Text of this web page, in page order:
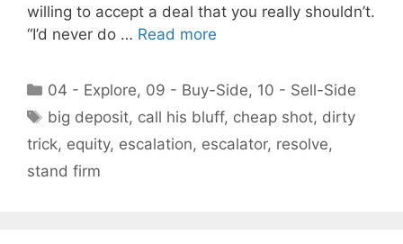
willing to accept a deal that you really shouldn’t.
“I’d never do … Read more
Categories
04 - Explore, 09 - Buy-Side, 10 - Sell-Side
Tags
big deposit, call his bluff, cheap shot, dirty
trick, equity, escalation, escalator, resolve,
stand firm